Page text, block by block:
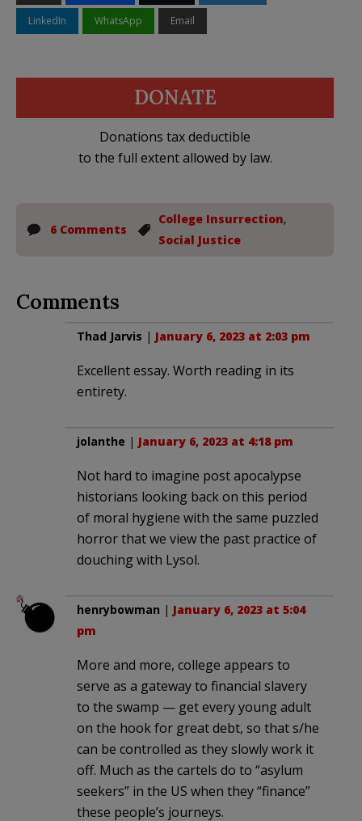
LinkedIn WhatsApp Email
DONATE
Donations tax deductible
to the full extent allowed by law.
6 Comments
College Insurrection,
Social Justice
Comments
Thad Jarvis | January 6, 2023 at 2:03 pm
Excellent essay. Worth reading in its
entirety.
jolanthe | January 6, 2023 at 4:18 pm
Not hard to imagine post apocalypse
historians looking back on this period
of moral hygiene with the same puzzled
horror that we view the past practice of
douching with Lysol.
henrybowman | January 6, 2023 at 5:04
pm
More and more, college appears to
serve as a gateway to financial slavery
to the swamp — get every young adult
on the hook for great debt, so that s/he
can be controlled as they slowly work it
off. Much as the cartels do to “asylum
seekers” in the US when they “finance”
these people’s journeys.